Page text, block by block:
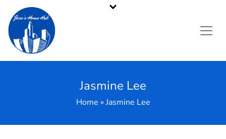
Pennsylvania's Premier Cash Home Buyer
Jasmine Lee
Home » Jasmine Lee